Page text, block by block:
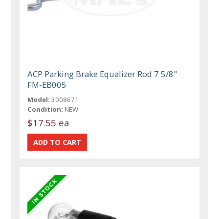
ACP Parking Brake Equalizer Rod 7 5/8"
FM-EB005
Model: 3008671
Condition: NEW
$17.55 ea